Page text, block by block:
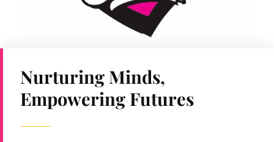
Nurturing Minds,
Empowering Futures